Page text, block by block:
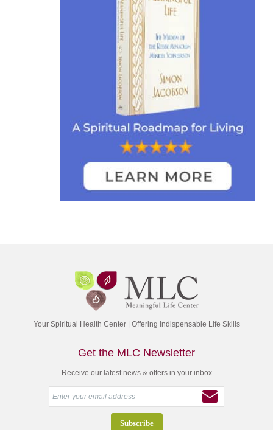
Your Spiritual Health Center | Offering Indispensable Life Skills
Get the MLC Newsletter
Receive our latest news & offers in your inbox